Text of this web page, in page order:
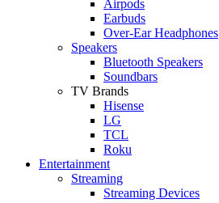
Airpods
Earbuds
Over-Ear Headphones
Speakers
Bluetooth Speakers
Soundbars
TV Brands
Hisense
LG
TCL
Roku
Entertainment
Streaming
Streaming Devices